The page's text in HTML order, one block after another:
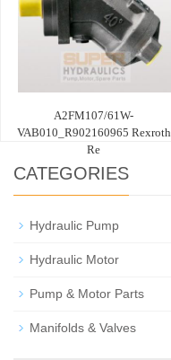
A2FM107/61W-
VAB010_R902160965 Rexroth
Re
CATEGORIES
Hydraulic Pump
Hydraulic Motor
Pump & Motor Parts
Manifolds & Valves